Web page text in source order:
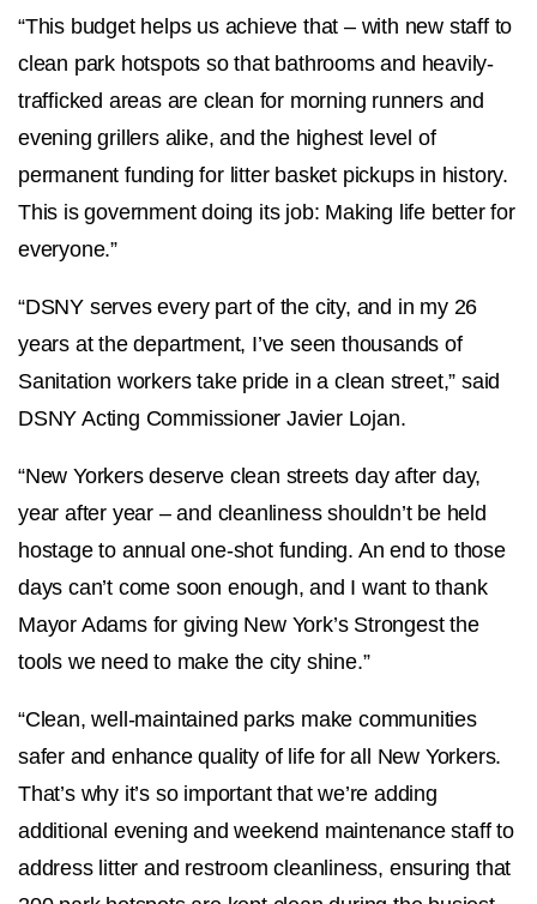
“This budget helps us achieve that – with new staff to
clean park hotspots so that bathrooms and heavily-
trafficked areas are clean for morning runners and
evening grillers alike, and the highest level of
permanent funding for litter basket pickups in history.
This is government doing its job: Making life better for
everyone.”
“DSNY serves every part of the city, and in my 26
years at the department, I’ve seen thousands of
Sanitation workers take pride in a clean street,” said
DSNY Acting Commissioner Javier Lojan.
“New Yorkers deserve clean streets day after day,
year after year – and cleanliness shouldn’t be held
hostage to annual one-shot funding. An end to those
days can’t come soon enough, and I want to thank
Mayor Adams for giving New York’s Strongest the
tools we need to make the city shine.”
“Clean, well-maintained parks make communities
safer and enhance quality of life for all New Yorkers.
That’s why it’s so important that we’re adding
additional evening and weekend maintenance staff to
address litter and restroom cleanliness, ensuring that